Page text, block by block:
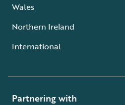
Wales
Northern Ireland
International
Partnering with